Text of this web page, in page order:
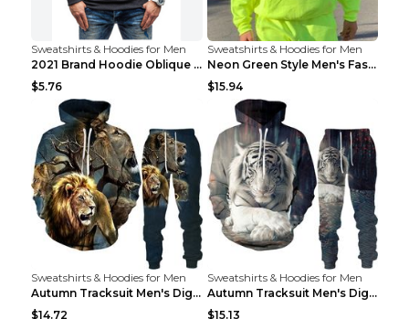
Sweatshirts & Hoodies for Men
2021 Brand Hoodie Oblique Zipper Solid Color Hoodi...
$5.76
Sweatshirts & Hoodies for Men
Neon Green Style Men's Fashion Tracksuit Solid Pie...
$15.94
Sweatshirts & Hoodies for Men
Autumn Tracksuit Men's Digital D Lion King Print M...
$14.72
Sweatshirts & Hoodies for Men
Autumn Tracksuit Men's Digital D Lion King Print M...
$15.13